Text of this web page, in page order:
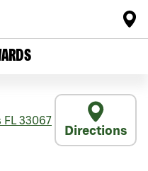
FL 33067
Directions